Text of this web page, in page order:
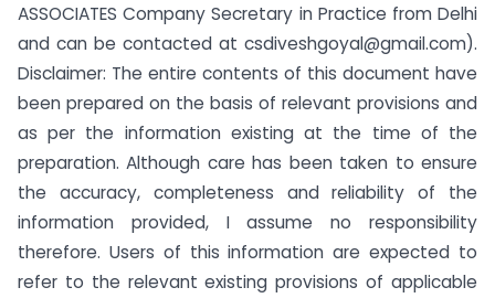
ASSOCIATES Company Secretary in Practice from Delhi
and can be contacted at csdiveshgoyal@gmail.com).
Disclaimer: The entire contents of this document have
been prepared on the basis of relevant provisions and
as per the information existing at the time of the
preparation. Although care has been taken to ensure
the accuracy, completeness and reliability of the
information provided, I assume no responsibility
therefore. Users of this information are expected to
refer to the relevant existing provisions of applicable